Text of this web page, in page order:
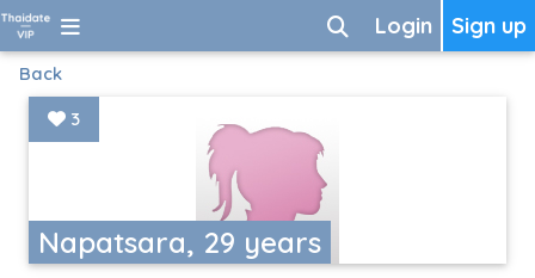
Sign up
Login
Back
Napatsara, 29 years
3